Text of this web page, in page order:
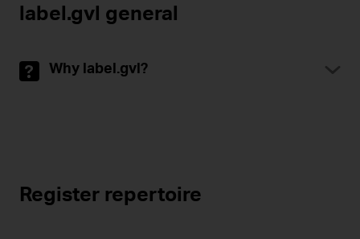
label.gvl general
Why label.gvl?
Register repertoire